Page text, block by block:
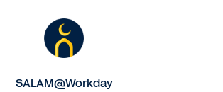
SALAM@Workday